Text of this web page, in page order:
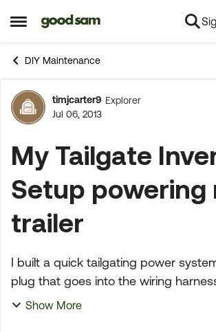
Open Side Menu
Skip to content
DIY Maintenance
Forum
timjcarter9 Explorer
Jul 06, 2013
My Tailgate
Setup powering
trailer
I built a quick tailgating power
plug that goes into the wiring harness. Then I
the clamps off of an old 300 watt
Show More